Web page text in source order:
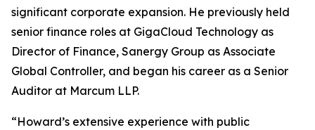
significant corporate expansion. He previously held
senior finance roles at GigaCloud Technology as
Director of Finance, Sanergy Group as Associate
Global Controller, and began his career as a Senior
Auditor at Marcum LLP.
“Howard’s extensive experience with public